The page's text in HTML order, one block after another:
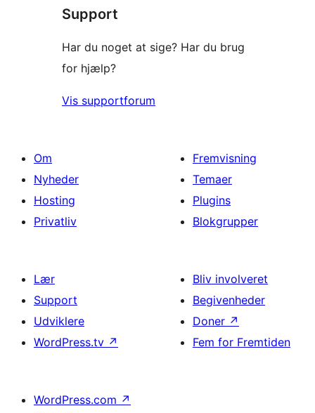
anmeldelser
Support
Har du noget at sige? Har du brug
for hjælp?
Vis supportforum
Om
Nyheder
Hosting
Privatliv
Fremvisning
Temaer
Plugins
Blokgrupper
Lær
Support
Udviklere
WordPress.tv ↗
Bliv involveret
Begivenheder
Doner ↗
Fem for Fremtiden
WordPress.com ↗